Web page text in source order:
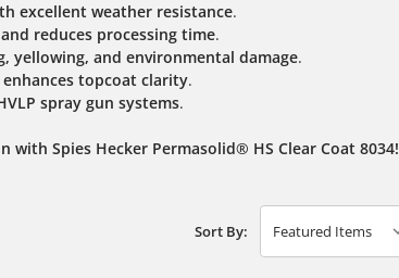
excellent weather resistance.
reduces processing time.
yellowing, and environmental damage.
topcoat clarity.
spray gun systems.
Spies Hecker Permasolid® HS Clear Coat 8034!
Sort By: